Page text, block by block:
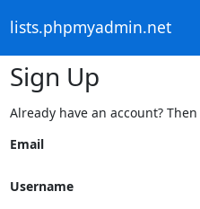
lists.phpmyadmin.net
Sign Up
Already have an account?
Email
Username